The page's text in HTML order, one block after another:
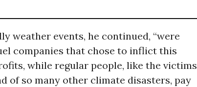
weather events, he continued, “were
companies that chose to inflict this
while regular people, like the victims
of so many other climate disasters, pay